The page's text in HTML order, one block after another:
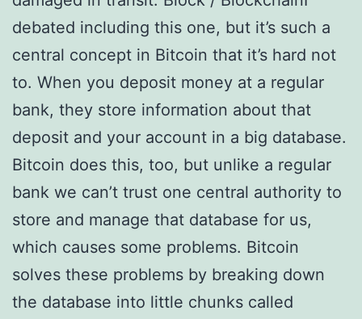
debated including this one, but it’s such a
central concept in Bitcoin that it’s hard not
to. When you deposit money at a regular
bank, they store information about that
deposit and your account in a big database.
Bitcoin does this, too, but unlike a regular
bank we can’t trust one central authority to
store and manage that database for us,
which causes some problems. Bitcoin
solves these problems by breaking down
the database into little chunks called